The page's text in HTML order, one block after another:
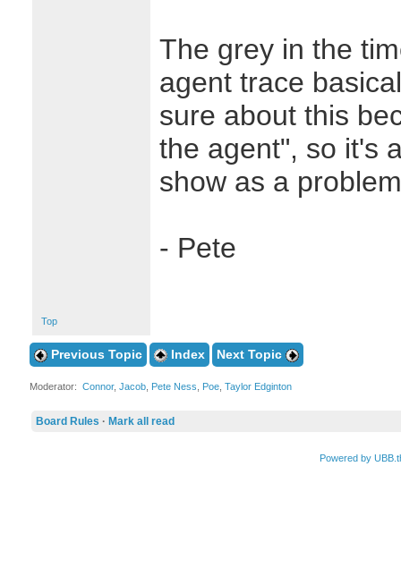
The grey in the
agent trace
sure about this
the agent", so it's
show as a
- Pete
Top
Previous Topic Index Next Topic
Moderator: Connor, Jacob, Pete Ness Poe, Taylor Edginton
Board Rules · Mark all read
Powered by